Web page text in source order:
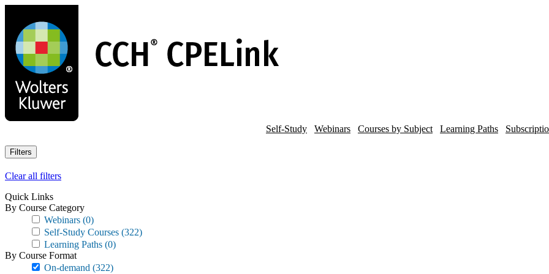
main
content
Self-Study Webinars Courses by Subject Learning Paths
Filters
Clear all filters
Quick Links
By Course Category
Webinars (0)
Self-Study Courses (322)
Learning Paths (0)
By Course Format
On-demand (322)